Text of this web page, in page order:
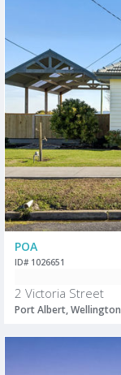
POA
ID# 1026651
2 Victoria Street
Port Albert, Wellington